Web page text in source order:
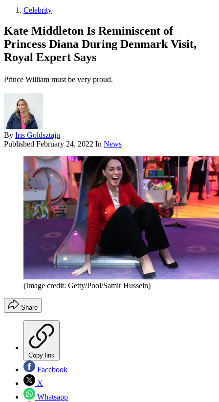
Celebrity
Kate Middleton Is Reminiscent of
Princess Diana During Denmark Visit,
Royal Expert Says
Prince William must be very proud.
By Iris Goldsztajn
Published February 24, 2022 In News
(Image credit: Getty/Pool/Samir Hussein)
Share
Copy link
Facebook
X
Whatsapp